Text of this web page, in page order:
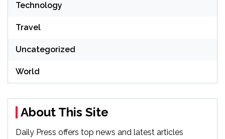
Technology
Travel
Uncategorized
World
About This Site
Daily Press offers top news and latest articles